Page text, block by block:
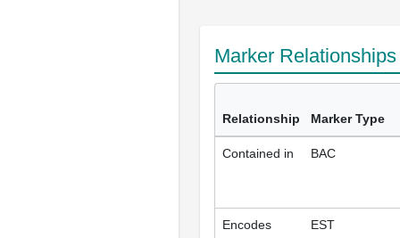
Marker
Relationship Marker Type
Contained in BAC
Encodes EST